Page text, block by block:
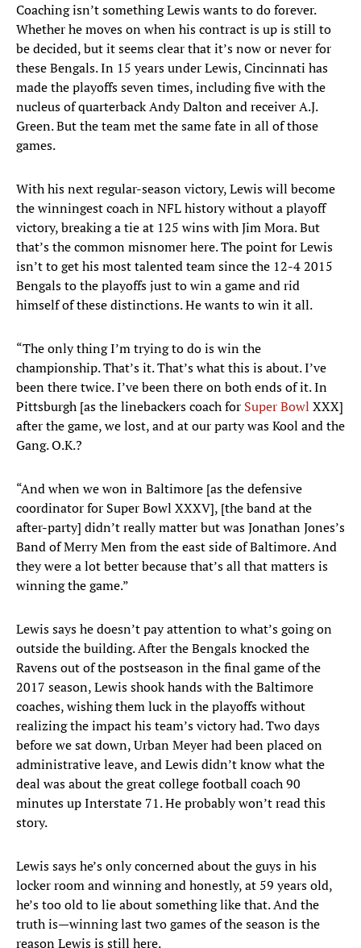
Coaching isn’t something Lewis wants to do forever.
Whether he moves on when his contract is up is still to
be decided, but it seems clear that it’s now or never for
these Bengals. In 15 years under Lewis, Cincinnati has
made the playoffs seven times, including five with the
nucleus of quarterback Andy Dalton and receiver A.J.
Green. But the team met the same fate in all of those
games.
With his next regular-season victory, Lewis will become
the winningest coach in NFL history without a playoff
victory, breaking a tie at 125 wins with Jim Mora. But
that’s the common misnomer here. The point for Lewis
isn’t to get his most talented team since the 12-4 2015
Bengals to the playoffs just to win a game and rid
himself of these distinctions. He wants to win it all.
“The only thing I’m trying to do is win the
championship. That’s it. That’s what this is about. I’ve
been there twice. I’ve been there on both ends of it. In
Pittsburgh [as the linebackers coach for Super Bowl XXX]
after the game, we lost, and at our party was Kool and the
Gang. O.K.?
“And when we won in Baltimore [as the defensive
coordinator for Super Bowl XXXV], [the band at the
after-party] didn’t really matter but was Jonathan Jones’s
Band of Merry Men from the east side of Baltimore. And
they were a lot better because that’s all that matters is
winning the game.”
Lewis says he doesn’t pay attention to what’s going on
outside the building. After the Bengals knocked the
Ravens out of the postseason in the final game of the
2017 season, Lewis shook hands with the Baltimore
coaches, wishing them luck in the playoffs without
realizing the impact his team’s victory had. Two days
before we sat down, Urban Meyer had been placed on
administrative leave, and Lewis didn’t know what the
deal was about the great college football coach 90
minutes up Interstate 71. He probably won’t read this
story.
Lewis says he’s only concerned about the guys in his
locker room and winning and honestly, at 59 years old,
he’s too old to lie about something like that. And the
truth is—winning last two games of the season is the
reason Lewis is still here.